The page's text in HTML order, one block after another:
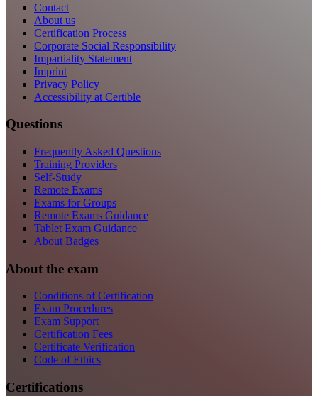
Contact
About us
Certification Process
Corporate Social Responsibility
Impartiality Statement
Imprint
Privacy Policy
Accessibility at Certible
Questions
Frequently Asked Questions
Training Providers
Self-Study
Remote Exams
Exams for Groups
Remote Exams Guidance
Tablet Exam Guidance
About Badges
About the exam
Conditions of Certification
Exam Procedures
Exam Support
Certification Fees
Certificate Verification
Code of Ethics
Certifications